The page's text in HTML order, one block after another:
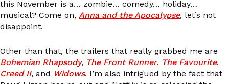
this November is a… zombie… comedy… holiday…
musical? Come on, Anna and the Apocalypse, let’s not
disappoint.
Other than that, the trailers that really grabbed me are
Bohemian Rhapsody, The Front Runner, The Favourite,
Creed II, and Widows. I’m also intrigued by the fact that